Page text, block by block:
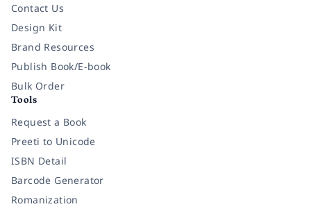
Contact Us
Design Kit
Brand Resources
Publish Book/E-book
Bulk Order
Tools
Request a Book
Preeti to Unicode
ISBN Detail
Barcode Generator
Romanization